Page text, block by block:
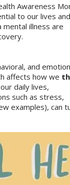
Awareness
to our lives and
illness are
and
affects how we
daily lives,
such as stress,
examples), can